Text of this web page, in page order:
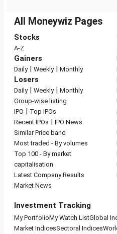
All Moneywiz Pages
Stocks
A-Z
Gainers
Daily| Weekly| Monthly
Losers
Daily| Weekly| Monthly
Group-wise listing
IPO | Top IPOs
Recent IPOs | IPO News
Similar Price band
Most traded - By volumes
Top 100 - By market
capitalisation
Latest Company Results
Market News
Investment Tracking
My PortfolioMy Watch ListGlobal
Market IndicesSectoral Indices